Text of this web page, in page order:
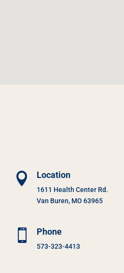
 Location
1611 Health Center Rd.
Van Buren, MO 63965
 Phone
573-323-4413